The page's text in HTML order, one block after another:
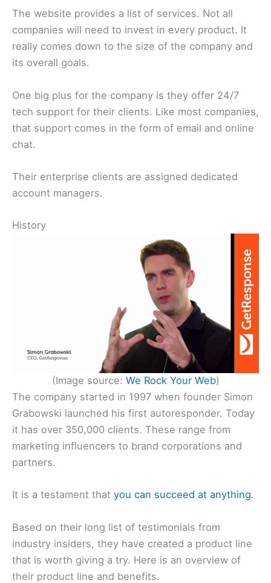
The website provides a list of services. Not all
companies will need to invest in every product. It
really comes down to the size of the company and
its overall goals.
One big plus for the company is they offer 24/7
tech support for their clients. Like most companies,
that support comes in the form of email and online
chat.
Their enterprise clients are assigned dedicated
account managers.
History
(Image source: We Rock YourWeb)
The company started in 1997 when founder Simon
Grabowski launched his first autoresponder. Today
it has over 350,000 clients. These range from
marketing influencers to brand corporations and
partners.
It is a testament that you can succeed at anything.
Based on their long list of testimonials from
industry insiders, they have created a product line
that is worth giving a try. Here is an overview of
their product line and benefits.